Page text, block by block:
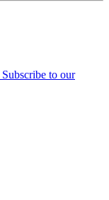
Subscribe to our